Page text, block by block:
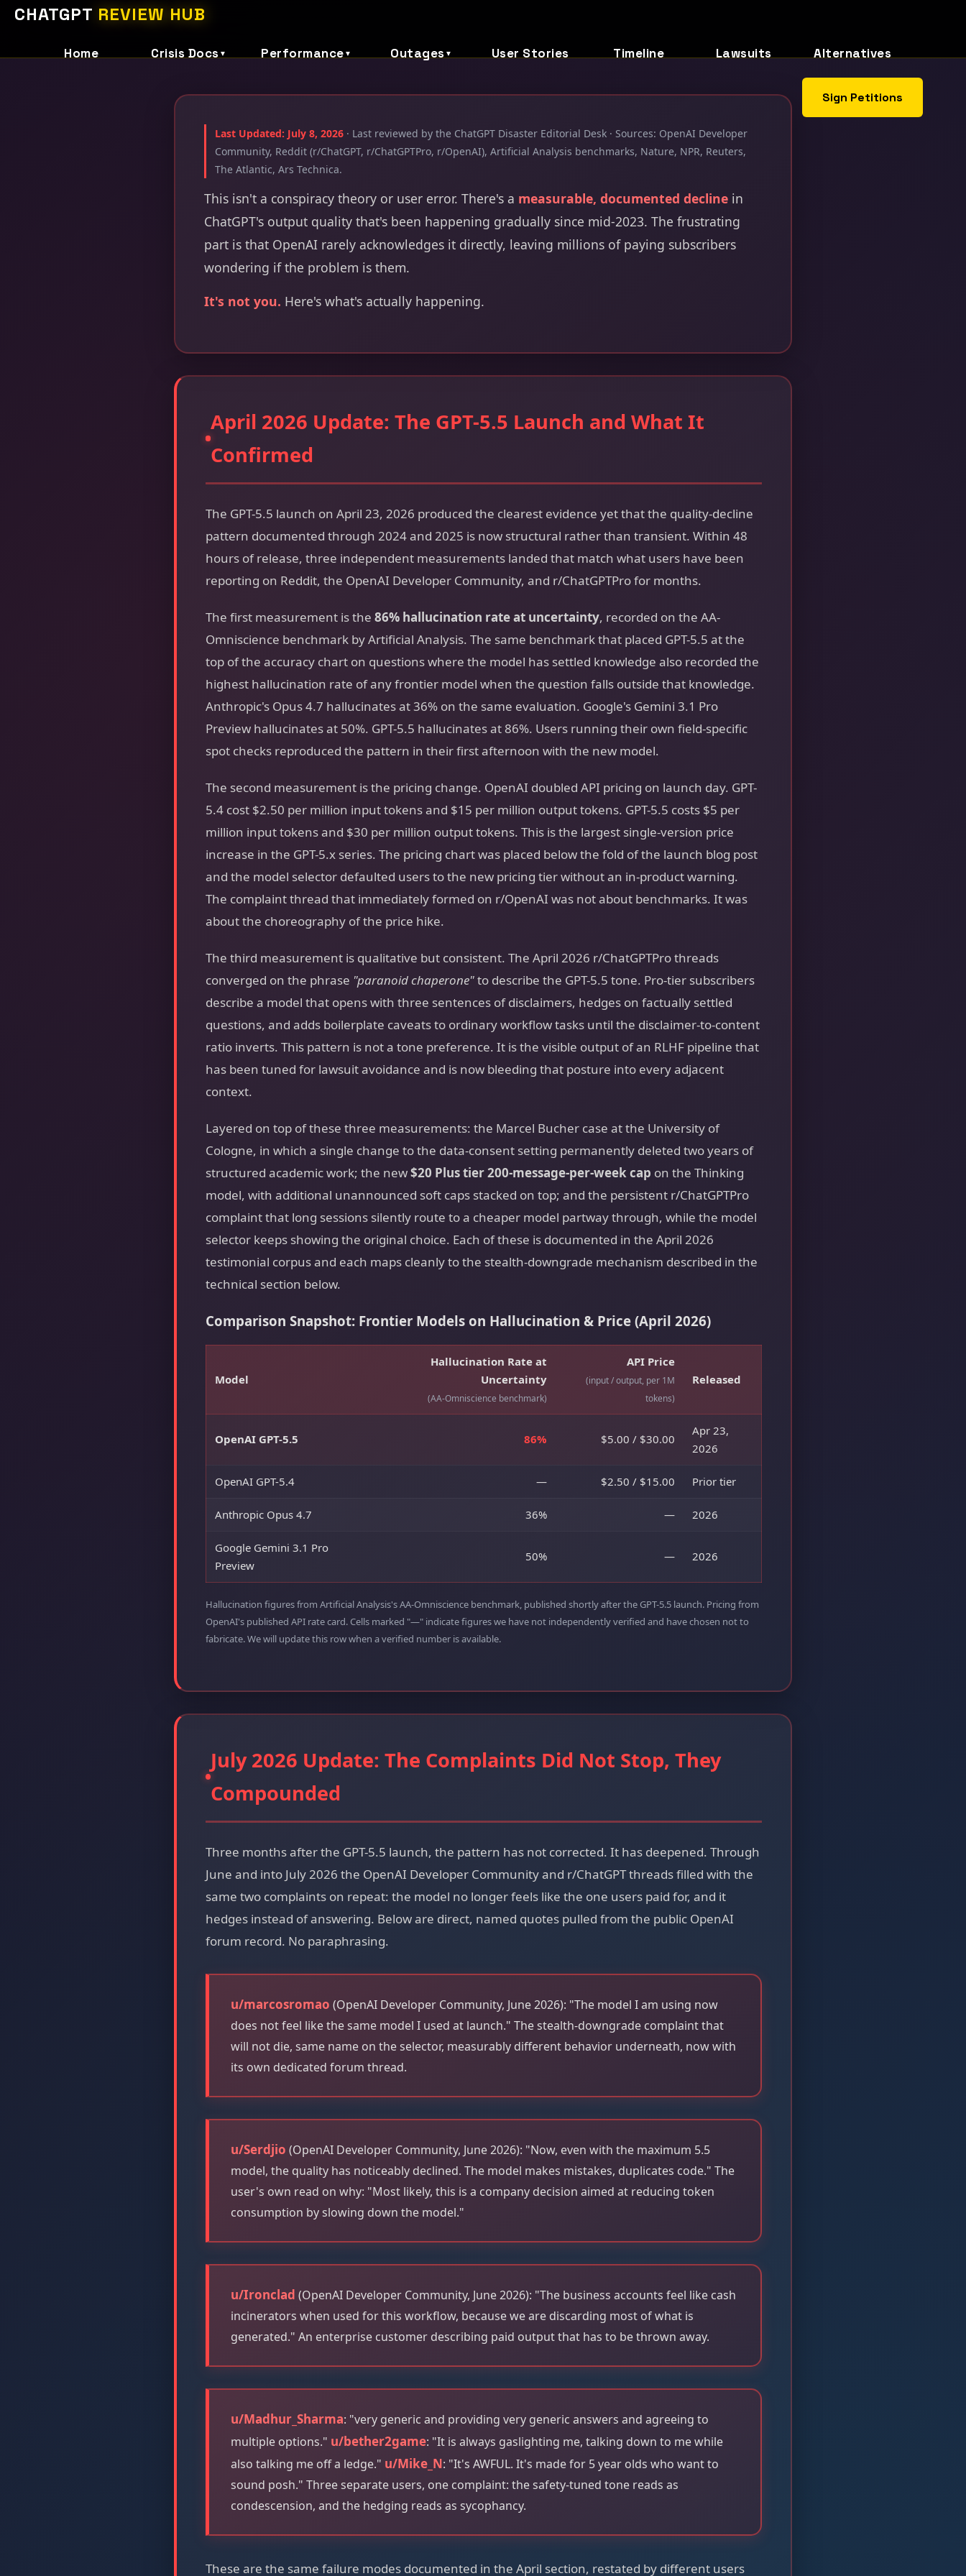
CHATGPT REVIEW HUB
Home Crisis Docs ▼ Performance ▼ Outages ▼ User Stories Timeline Lawsuits Alternatives
Sign Petitions
Last Updated: July 8, 2026 · Last reviewed by the ChatGPT Disaster Editorial Desk · Sources: OpenAI Developer
Community, Reddit (r/ChatGPT, r/ChatGPTPro, r/OpenAI), Artificial Analysis benchmarks, Nature, NPR, Reuters,
The Atlantic, Ars Technica.
This isn't a conspiracy theory or user error. There's a measurable, documented decline in
ChatGPT's output quality that's been happening gradually since mid-2023. The frustrating
part is that OpenAI rarely acknowledges it directly, leaving millions of paying subscribers
wondering if the problem is them.
It's not you. Here's what's actually happening.
April 2026 Update: The GPT-5.5 Launch and What It
Confirmed
The GPT-5.5 launch on April 23, 2026 produced the clearest evidence yet that the quality-decline
pattern documented through 2024 and 2025 is now structural rather than transient. Within 48
hours of release, three independent measurements landed that match what users have been
reporting on Reddit, the OpenAI Developer Community, and r/ChatGPTPro for months.
The first measurement is the 86% hallucination rate at uncertainty, recorded on the AA-
Omniscience benchmark by Artificial Analysis. The same benchmark that placed GPT-5.5 at the
top of the accuracy chart on questions where the model has settled knowledge also recorded the
highest hallucination rate of any frontier model when the question falls outside that knowledge.
Anthropic's Opus 4.7 hallucinates at 36% on the same evaluation. Google's Gemini 3.1 Pro
Preview hallucinates at 50%. GPT-5.5 hallucinates at 86%. Users running their own field-specific
spot checks reproduced the pattern in their first afternoon with the new model.
The second measurement is the pricing change. OpenAI doubled API pricing on launch day. GPT-
5.4 cost $2.50 per million input tokens and $15 per million output tokens. GPT-5.5 costs $5 per
million input tokens and $30 per million output tokens. This is the largest single-version price
increase in the GPT-5.x series. The pricing chart was placed below the fold of the launch blog post
and the model selector defaulted users to the new pricing tier without an in-product warning.
The complaint thread that immediately formed on r/OpenAI was not about benchmarks. It was
about the choreography of the price hike.
The third measurement is qualitative but consistent. The April 2026 r/ChatGPTPro threads
converged on the phrase "paranoid chaperone"to describe the GPT-5.5 tone. Pro-tier subscribers
describe a model that opens with three sentences of disclaimers, hedges on factually settled
questions, and adds boilerplate caveats to ordinary workflow tasks until the disclaimer-to-content
ratio inverts. This pattern is not a tone preference. It is the visible output of an RLHF pipeline that
has been tuned for lawsuit avoidance and is now bleeding that posture into every adjacent
context.
Layered on top of these three measurements: the Marcel Bucher case at the University of
Cologne, in which a single change to the data-consent setting permanently deleted two years of
structured academic work; the new$20 Plus tier 200-message-per-week cap on the Thinking
model, with additional unannounced soft caps stacked on top; and the persistent r/ChatGPTPro
complaint that long sessions silently route to a cheaper model partway through, while the model
selector keeps showing the original choice. Each of these is documented in the April 2026
testimonial corpus and each maps cleanly to the stealth-downgrade mechanism described in the
technical section below.
Comparison Snapshot: Frontier Models on Hallucination & Price (April 2026)
Model
Hallucination Rate at
Uncertainty
(AA-Omniscience benchmark)
API Price
(input / output, per 1M
tokens)
Released
OpenAI GPT-5.5 86% $5.00 / $30.00
Apr 23,
2026
OpenAI GPT-5.4 — $2.50 / $15.00 Prior tier
Anthropic Opus 4.7 36% — 2026
Google Gemini 3.1 Pro
Preview
50% — 2026
Hallucination figures from Artificial Analysis's AA-Omniscience benchmark, published shortly after the GPT-5.5 launch. Pricing from
OpenAI's published API rate card. Cells marked "—" indicate figures we have not independently verified and have chosen not to
fabricate. We will update this row when a verified number is available.
July 2026 Update: The Complaints Did Not Stop, They
Compounded
Three months after the GPT-5.5 launch, the pattern has not corrected. It has deepened. Through
June and into July 2026 the OpenAI Developer Community and r/ChatGPT threads filled with the
same two complaints on repeat: the model no longer feels like the one users paid for, and it
hedges instead of answering. Below are direct, named quotes pulled from the public OpenAI
forum record. No paraphrasing.
u/marcosromao (OpenAI Developer Community, June 2026): "The model I am using now
does not feel like the same model I used at launch." The stealth-downgrade complaint that
will not die, same name on the selector, measurably different behavior underneath, now with
its own dedicated forum thread.
u/Serdjio (OpenAI Developer Community, June 2026): "Now, even with the maximum 5.5
model, the quality has noticeably declined. The model makes mistakes, duplicates code." The
user's own read on why: "Most likely, this is a company decision aimed at reducing token
consumption by slowing down the model."
u/Ironclad (OpenAI Developer Community, June 2026): "The business accounts feel like cash
incinerators when used for this workflow, because we are discarding most of what is
generated." An enterprise customer describing paid output that has to be thrown away.
u/Madhur_Sharma: "very generic and providing very generic answers and agreeing to
multiple options." u/bether2game: "It is always gaslighting me, talking down to me while
also talking me off a ledge." u/Mike_N: "It's AWFUL. It's made for 5 year olds who want to
sound posh." Three separate users, one complaint: the safety-tuned tone reads as
condescension, and the hedging reads as sycophancy.
These are the same failure modes documented in the April section, restated by different users